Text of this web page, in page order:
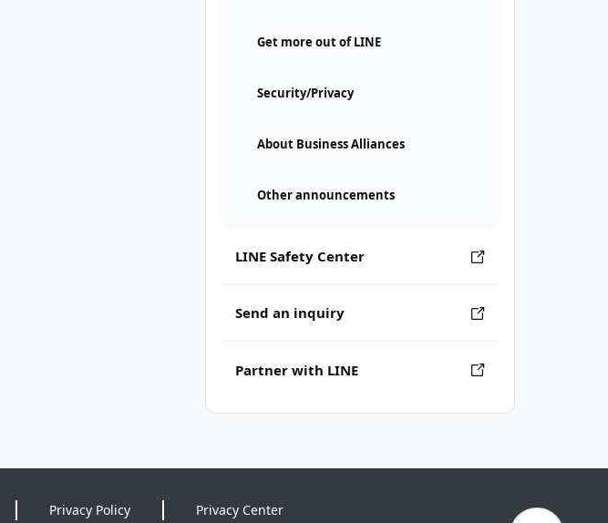
Get more out of LINE
Security/Privacy
About Business Alliances
Other announcements
LINE Safety Center
Send an inquiry
Partner with LINE
Privacy Policy Privacy Center